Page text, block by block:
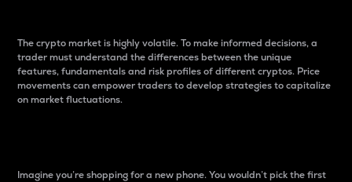
The crypto market is highly volatile. To make informed decisions, a
trader must understand the differences between the unique
features, fundamentals and risk profiles of different cryptos. Price
movements can empower traders to develop strategies to capitalize
on market fluctuations.
Imagine you’re shopping for a new phone. You wouldn’t pick the first